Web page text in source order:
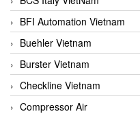
BFI Automation Vietnam
Buehler Vietnam
Burster Vietnam
Checkline Vietnam
Compressor Air